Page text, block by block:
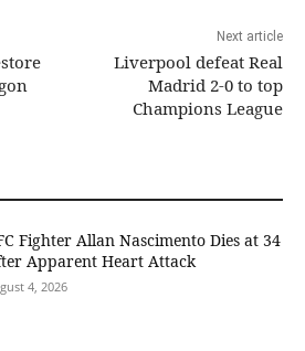
Next article
Liverpool defeat Real
Madrid 2-0 to top
Champions League
Fighter Allan Nascimento Dies at 34
Apparent Heart Attack
4, 2026